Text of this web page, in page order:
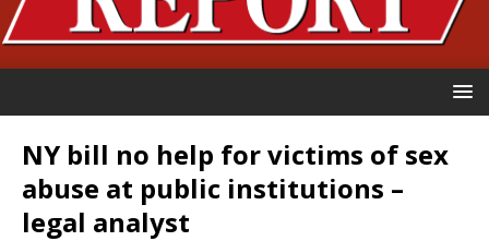
NY bill no help for victims of sex
abuse at public institutions –
legal analyst